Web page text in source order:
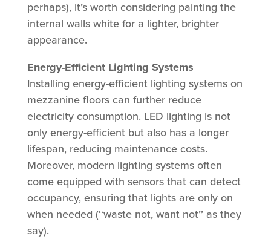
perhaps), it’s worth considering painting the
internal walls white for a lighter, brighter
appearance.
Energy-Efficient Lighting Systems
Installing energy-efficient lighting systems on
mezzanine floors can further reduce
electricity consumption. LED lighting is not
only energy-efficient but also has a longer
lifespan, reducing maintenance costs.
Moreover, modern lighting systems often
come equipped with sensors that can detect
occupancy, ensuring that lights are only on
when needed (‘‘waste not, want not’’ as they
say).